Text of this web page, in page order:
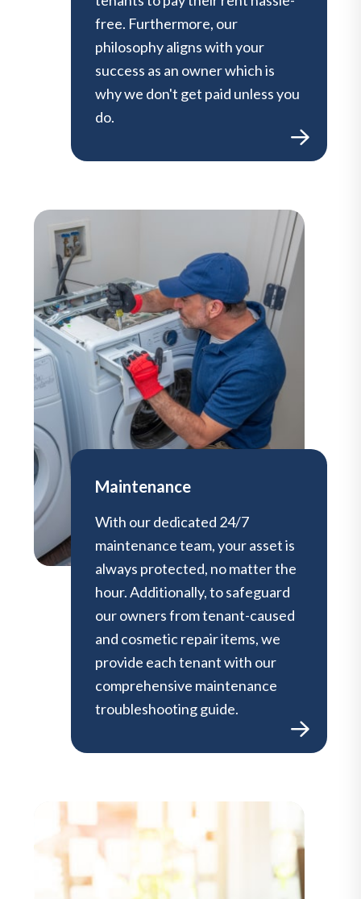
free. Furthermore, our
philosophy aligns with your
success as an owner which is
why we don't get paid unless you
do.
Maintenance
With our dedicated 24/7
maintenance team, your asset is
always protected, no matter the
hour. Additionally, to safeguard
our owners from tenant-caused
and cosmetic repair items, we
provide each tenant with our
comprehensive maintenance
troubleshooting guide.